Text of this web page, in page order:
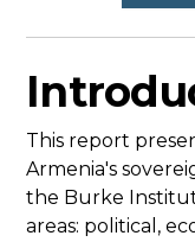
This report
Armenia's
the Burke
areas: political,